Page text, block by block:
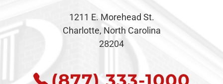
1211 E. Morehead St.
Charlotte, North Carolina
28204